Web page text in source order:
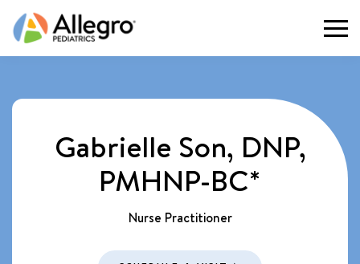
Gabrielle Son, DNP,
PMHNP-BC*
Nurse Practitioner